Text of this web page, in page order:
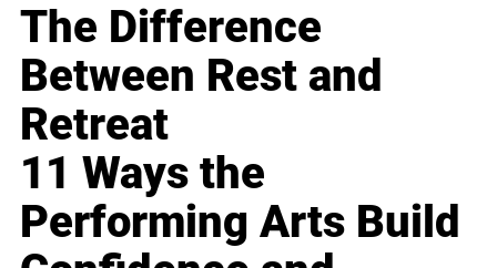
The Difference
Between Rest and
Retreat
11 Ways the
Performing Arts Build